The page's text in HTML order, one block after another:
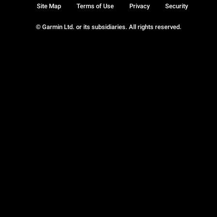
© Garmin Ltd. or its subsidiaries. All rights reserved.
Site Map Terms of Use Privacy Security